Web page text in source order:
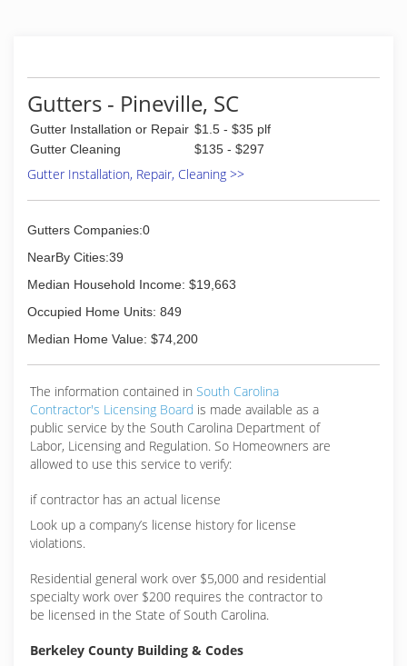
Gutters - Pineville, SC
Gutter Installation or Repair $1.5 - $35 plf
Gutter Cleaning
$135 - $297
Gutter Installation, Repair, Cleaning >>
Gutters Companies:0
NearBy Cities:39
Median Household Income: $19,663
Occupied Home Units: 849
Median Home Value: $74,200
The information contained in South Carolina
Contractor's Licensing Board is made available as a
public service by the South Carolina Department of
Labor, Licensing and Regulation. So Homeowners are
allowed to use this service to verify:
if contractor has an actual license
Look up a company’s license history for license
violations.
Residential general work over $5,000 and residential
specialty work over $200 requires the contractor to
be licensed in the State of South Carolina.
Berkeley County Building & Codes